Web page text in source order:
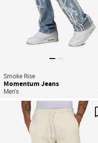
Smoke Rise
Momentum Jeans
Men's